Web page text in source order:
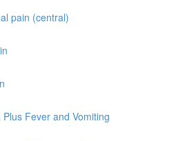
pain (central)
Fever and Vomiting